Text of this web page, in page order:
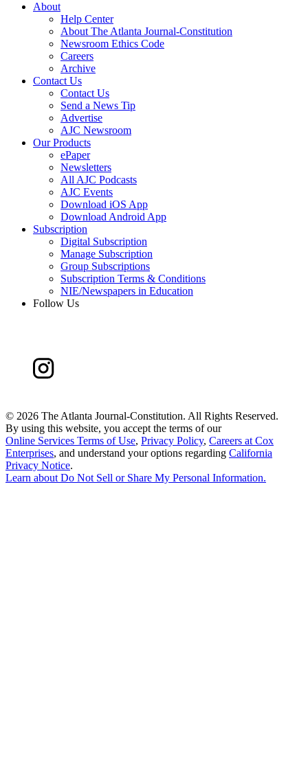
About
Help Center
About The Atlanta Journal-Constitution
Newsroom Ethics Code
Careers
Archive
Contact Us
Contact Us
Send a News Tip
Advertise
AJC Newsroom
Our Products
ePaper
Newsletters
All AJC Podcasts
AJC Events
Download iOS App
Download Android App
Subscription
Digital Subscription
Manage Subscription
Group Subscriptions
Subscription Terms & Conditions
NIE/Newspapers in Education
Follow Us
© 2026 The Atlanta Journal-Constitution. All Rights Reserved.
By using this website, you accept the terms of our
Online Services Terms of Use, Privacy Policy, Careers at Cox
Enterprises, and understand your options regarding California
Privacy Notice.
Learn about Do Not Sell or Share My Personal Information.